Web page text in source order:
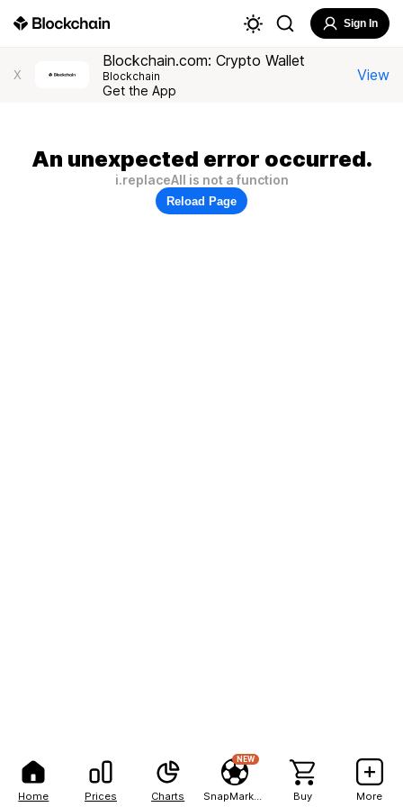
Home Prices Charts
NEW
Buy More
Sign In
X
Blockchain.com: Crypto Wallet
Blockchain
Get the App
View
An unexpected error occurred.
i.replaceAll is not a function
Reload Page